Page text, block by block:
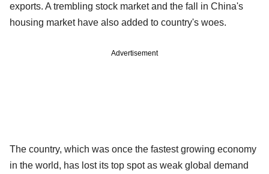
exports. A trembling stock market and the fall in China's
housing market have also added to country's woes.
Advertisement
The country, which was once the fastest growing economy
in the world, has lost its top spot as weak global demand